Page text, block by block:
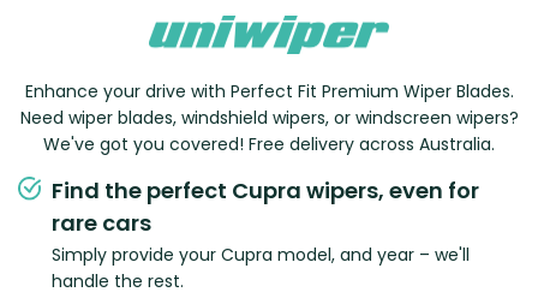
Enhance your drive with Perfect Fit Premium Wiper Blades.
Need wiper blades, windshield wipers, or windscreen wipers?
We've got you covered! Free delivery across Australia.
Find the perfect Cupra wipers, even for
rare cars
Simply provide your Cupra model, and year – we'll
handle the rest.